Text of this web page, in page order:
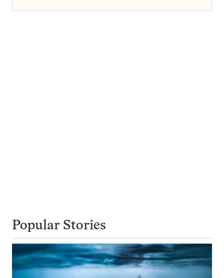
Popular Stories